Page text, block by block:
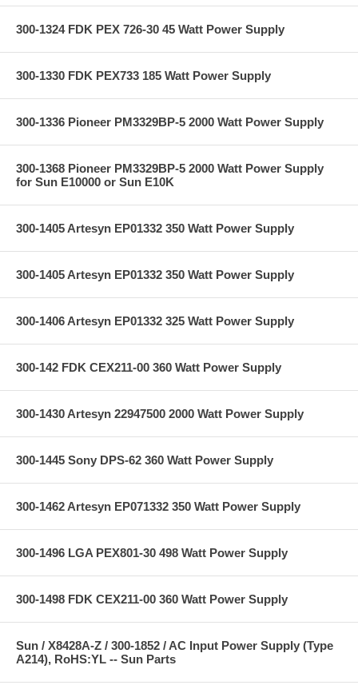
300-1324 FDK PEX 726-30 45 Watt Power Supply
300-1330 FDK PEX733 185 Watt Power Supply
300-1336 Pioneer PM3329BP-5 2000 Watt Power Supply
300-1368 Pioneer PM3329BP-5 2000 Watt Power Supply
for Sun E10000 or Sun E10K
300-1405 Artesyn EP01332 350 Watt Power Supply
300-1405 Artesyn EP01332 350 Watt Power Supply
300-1406 Artesyn EP01332 325 Watt Power Supply
300-142 FDK CEX211-00 360 Watt Power Supply
300-1430 Artesyn 22947500 2000 Watt Power Supply
300-1445 Sony DPS-62 360 Watt Power Supply
300-1462 Artesyn EP071332 350 Watt Power Supply
300-1496 LGA PEX801-30 498 Watt Power Supply
300-1498 FDK CEX211-00 360 Watt Power Supply
Sun / X8428A-Z / 300-1852 / AC Input Power Supply (Type
A214), RoHS:YL -- Sun Parts